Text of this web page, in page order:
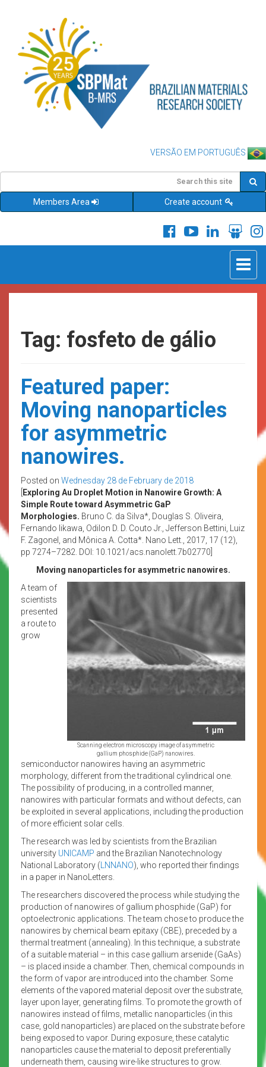
VERSÃO EM PORTUGUÊS
Members Area Create account
Toggle
Tag: fosfeto de gálio
Featured paper:
Moving nanoparticles
for asymmetric
nanowires.
Posted on Wednesday 28 de February de 2018
Exploring Au Droplet Motion in Nanowire Growth: A
Simple Route toward Asymmetric GaP
Morphologies. Bruno C. da Silva*, Douglas S. Oliveira,
Fernando Iikawa, Odilon D. D. Couto Jr., Jefferson Bettini, Luiz
F. Zagonel, and Mônica A. Cotta*. Nano Lett., 2017, 17 (12),
pp 7274–7282. DOI: 10.1021/acs.nanolett.7b02770]
Moving nanoparticles for asymmetric nanowires.
Scanning electron microscopy image of asymmetric
gallium phosphide (GaP) nanowires.
A team of
scientists
presented
a route to
grow
semiconductor nanowires having an asymmetric
morphology, different from the traditional cylindrical one.
The possibility of producing, in a controlled manner,
nanowires with particular formats and without defects, can
be exploited in several applications, including the production
of more efficient solar cells.
The research was led by scientists from the Brazilian
university UNICAMP and the Brazilian Nanotechnology
National Laboratory ( LNNANO), who reported their findings
in a paper in NanoLetters.
The researchers discovered the process while studying the
production of nanowires of gallium phosphide (GaP) for
optoelectronic applications. The team chose to produce the
nanowires by chemical beam epitaxy (CBE), preceded by a
thermal treatment (annealing). In this technique, a substrate
of a suitable material – in this case gallium arsenide (GaAs)
– is placed inside a chamber. Then, chemical compounds in
the form of vapor are introduced into the chamber. Some
elements of the vapored material deposit over the substrate,
layer upon layer, generating films. To promote the growth of
nanowires instead of films, metallic nanoparticles (in this
case, gold nanoparticles) are placed on the substrate before
being exposed to vapor. During exposure, these catalytic
nanoparticles cause the material to deposit preferentially
underneath them, causing wire-like structures to grow.